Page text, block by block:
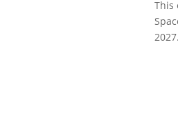
This
2027.